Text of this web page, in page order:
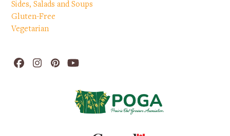
Sides, Salads and Soups
Gluten-Free
Vegetarian
Facebook
Instagram
PinterestYouTube